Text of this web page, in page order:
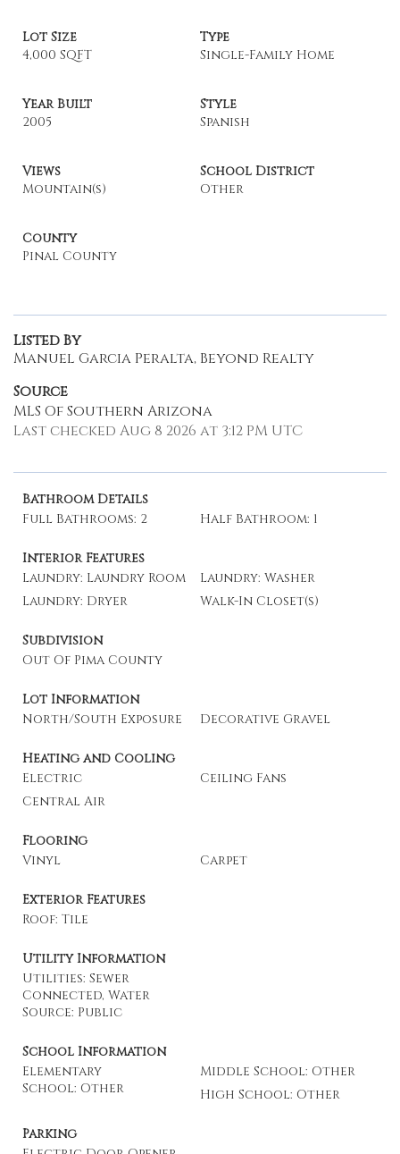
Lot Size
4,000 SQFT
Type
Single-Family Home
Year Built
2005
Style
Spanish
Views
Mountain(s)
School District
Other
County
Pinal County
Listed By
Manuel Garcia Peralta, Beyond Realty
Source
MLS Of Southern Arizona
Last checked Aug 8 2026 at 3:12 PM UTC
Bathroom Details
Full Bathrooms: 2
Half Bathroom: 1
Interior Features
Laundry: Laundry Room
Laundry: Washer
Laundry: Dryer
Walk-In Closet(s)
Subdivision
Out Of Pima County
Lot Information
North/South Exposure
Decorative Gravel
Heating and Cooling
Electric
Ceiling Fans
Central Air
Flooring
Vinyl
Carpet
Exterior Features
Roof: Tile
Utility Information
Utilities: Sewer
Connected, Water
Source: Public
School Information
Elementary
School: Other
Middle School: Other
High School: Other
Parking